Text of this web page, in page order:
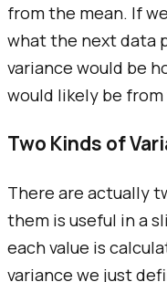
from the mean. If
what the next data
variance would be
would likely be
Two Kinds of
There are actually
them is useful in a
each value is
variance we just